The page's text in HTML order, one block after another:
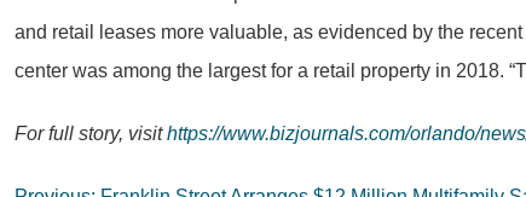
and retail leases more valuable, as evidenced by the
center was among the largest for a retail property in 2018.
For full story, visithttps://www.bizjournals.com/orlando/